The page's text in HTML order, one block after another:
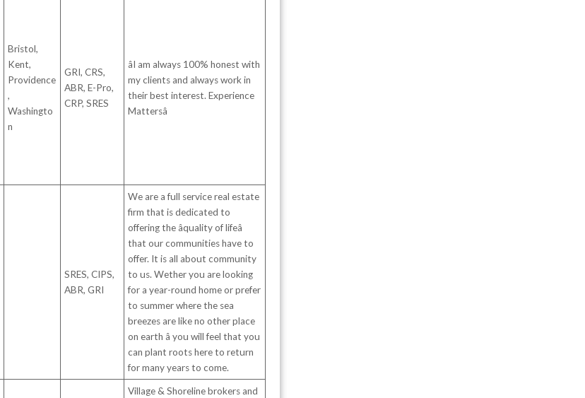
Bristol,
Kent,
Providence
,
Washingto
n
GRI, CRS,
ABR, E-Pro,
CRP, SRES
âI am always 100% honest with
my clients and always work in
their best interest. Experience
Mattersâ
SRES, CIPS,
ABR, GRI
We are a full service real estate
firm that is dedicated to
offering the âquality of lifeâ
that our communities have to
offer. It is all about community
to us. Wether you are looking
for a year-round home or prefer
to summer where the sea
breezes are like no other place
on earth â you will feel that you
can plant roots here to return
for many years to come.
Village & Shoreline brokers and